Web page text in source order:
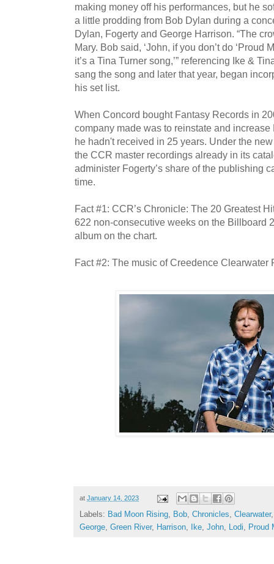
making money off his performances, but he
a little prodding from Bob Dylan during a
Dylan, Fogerty and George Harrison. “The
Mary. Bob said, ‘John, if you don’t do ‘Proud
it’s a Tina Turner song,’” referencing Ike &
sang the song and later that year, began
his set list.
When Concord bought Fantasy Records in
company made was to reinstate and increase
he hadn't received in 25 years. Under the
the CCR master recordings already in its
administer Fogerty’s share of the publishing
time.
Fact #1: CCR’s Chronicle: The 20 Greatest
622 non-consecutive weeks on the Billboard
album on the chart.
Fact #2: The music of Creedence Clearwater
at January 14, 2023
Labels: Bad Moon Rising, Bob, Chronicles, Clearwater
George, Green River, Harrison, Ike, John, Lodi, Proud